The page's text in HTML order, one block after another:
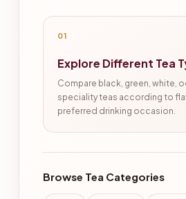
01
Explore Different Tea
Compare black, green, white,
speciality teas according to
preferred drinking occasion.
Browse Tea Categories